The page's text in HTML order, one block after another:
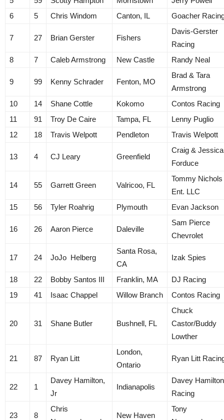
6
5 Chris Windom Canton, IL Goacher
7 27 Brian Gerster Fishers
Davis-Gerster
Racing
8
7 Caleb Armstrong New Castle Randy Neal
9 99 Kenny Schrader Fenton, MO
Brad & Tara
Armstrong
10
14 Shane Cottle Kokomo
Contos Racing
11
91 Troy De Caire Tampa, FL
Lenny Puglio
12
18 Travis Welpott Pendleton Travis Welpott
13 4 CJ Leary Greenfield
Craig & Jessica
Forduce
14 55 Garrett Green Valricoo, FL
Tommy Nichols
Ent. LLC
15
56 Tyler Roahrig Plymouth Evan Jackson
16 26 Aaron Pierce Daleville
Sam Pierce
Chevrolet
17 24 JoJo Helberg
Santa Rosa,
CA
Izak Spies
18 22 Bobby Santos III Franklin, MA
DJ Racing
19
41 Isaac Chappel Willow Branch Contos Racing
20 31 Shane Butler Bushnell, FL
Chuck
Castor/Buddy
Lowther
21 87 Ryan Litt
London,
Ontario
Ryan Litt
22 1
Davey Hamilton,
Jr
Indianapolis
Davey Hamilton
Racing
23 8
Chris
New Haven
Tony